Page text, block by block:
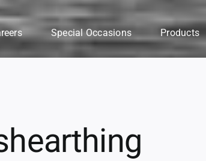
Special Occasions Products